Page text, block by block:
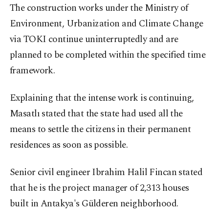
The construction works under the Ministry of
Environment, Urbanization and Climate Change
via TOKI continue uninterruptedly and are
planned to be completed within the specified time
framework.
Explaining that the intense work is continuing,
Masatlı stated that the state had used all the
means to settle the citizens in their permanent
residences as soon as possible.
Senior civil engineer Ibrahim Halil Fincan stated
that he is the project manager of 2,313 houses
built in Antakya's Gülderen neighborhood.